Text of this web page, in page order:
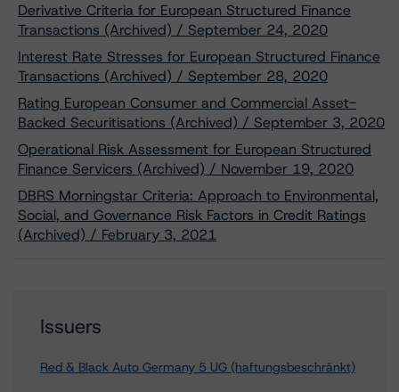
Derivative Criteria for European Structured Finance
Transactions (Archived) / September 24, 2020
Interest Rate Stresses for European Structured Finance
Transactions (Archived) / September 28, 2020
Rating European Consumer and Commercial Asset-
Backed Securitisations (Archived) / September 3, 2020
Operational Risk Assessment for European Structured
Finance Servicers (Archived) / November 19, 2020
DBRS Morningstar Criteria: Approach to Environmental,
Social, and Governance Risk Factors in Credit Ratings
(Archived) / February 3, 2021
Issuers
Red & Black Auto Germany 5 UG (haftungsbeschränkt)